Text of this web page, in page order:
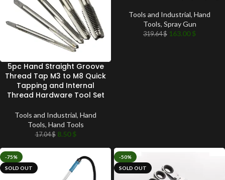
5pc Hand Straight Groove
Thread Tap M3 to M8 Quick
Tapping and Internal
Thread Hardware Tool Set
Tools and Industrial, Hand
Tools, Hand Tools
17.04$ 8.50$
Tools and Industrial, Hand
Tools, Spray Gun
319.64$ 163.00$
-75%
SOLD OUT
-50%
SOLD OUT